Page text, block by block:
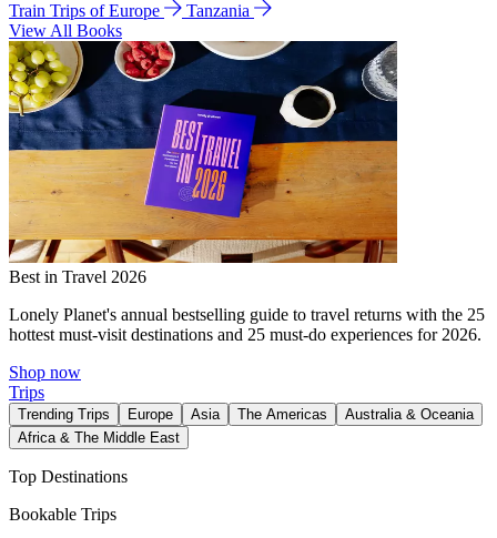
Train Trips of Europe
Tanzania
View All Books
Best in Travel 2026
Lonely Planet's annual bestselling guide to travel returns with the 25
hottest must-visit destinations and 25 must-do experiences for 2026.
Shop now
Trips
Trending Trips Europe Asia The Americas
Australia & Oceania
Africa & The Middle East
Top Destinations
Bookable Trips